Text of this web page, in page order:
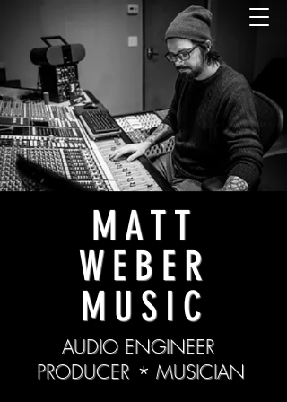
MATT
WEBER
MUSIC
AUDIO ENGINEER
PRODUCER * MUSICIAN